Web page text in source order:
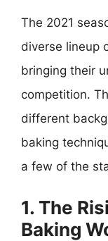
The 2021
diverse lineup
bringing their
competition.
different
baking
a few of the
1. The
Baking